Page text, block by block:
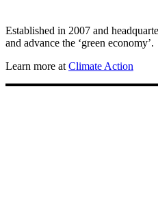
Established in 2007 and
and advance the ‘green economy’.
Learn more at Climate Action